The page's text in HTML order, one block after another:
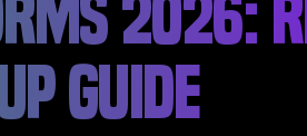
2026:
GUIDE